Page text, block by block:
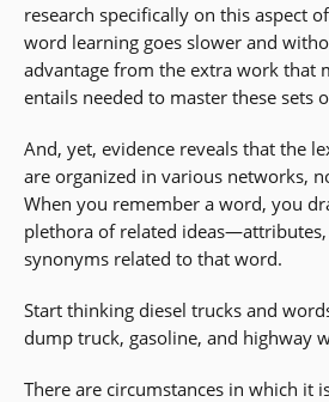
research specifically on this aspect
word learning goes slower and
advantage from the extra work that
entails needed to master these sets
And, yet, evidence reveals that the
are organized in various networks,
When you remember a word, you
plethora of related
synonyms related to that word.
Start thinking diesel trucks and
dump truck, gasoline, and highway
There are circumstances in which it